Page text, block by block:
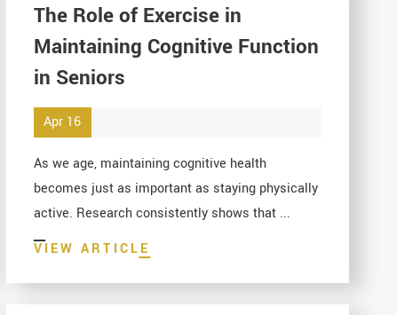
The Role of Exercise in
Maintaining Cognitive Function
in Seniors
Apr 16
As we age, maintaining cognitive health
becomes just as important as staying physically
active. Research consistently shows that ...
VIEW ARTICLE